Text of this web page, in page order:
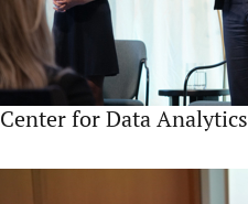
Center for Data Analytics